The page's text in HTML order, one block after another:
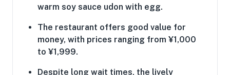
warm soy sauce udon with egg.
The restaurant offers good value for
money, with prices ranging from ¥1,000
to ¥1,999.
Despite long wait times, the lively